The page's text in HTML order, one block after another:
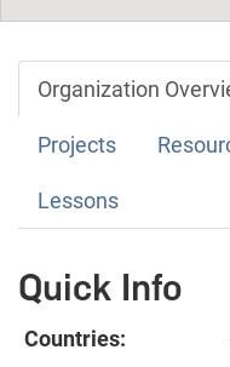
Organization
Projects
Lessons
Quick Info
Countries: